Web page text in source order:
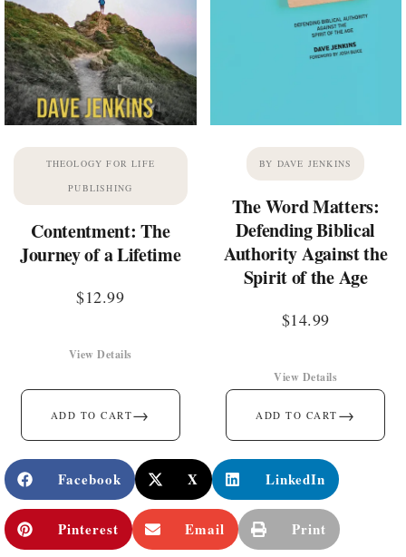
THEOLOGY FOR LIFE
PUBLISHING
Contentment: The
Journey of a Lifetime
$12.99
ADD TO CART→
View Details
BY DAVE JENKINS
The Word Matters:
Defending Biblical
Authority Against the
Spirit of the Age
$14.99
ADD TO CART →
View Details
Facebook X LinkedIn
Pinterest Email Print